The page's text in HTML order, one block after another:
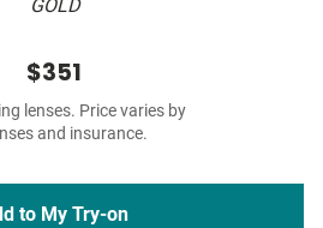
GOLD
$351
lenses. Price varies by
and insurance.
to My Try-on